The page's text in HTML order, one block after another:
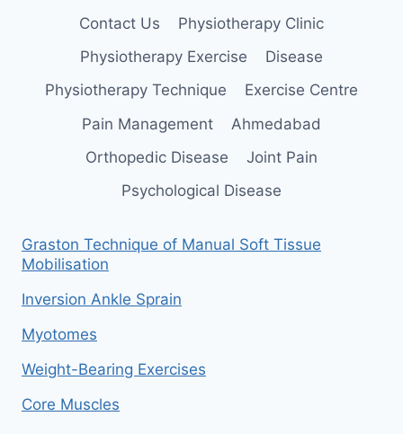
Contact Us
Physiotherapy Clinic
Physiotherapy Exercise
Disease
Physiotherapy Technique
Exercise Centre
Pain Management
Ahmedabad
Orthopedic Disease
Joint Pain
Psychological Disease
Graston Technique of Manual Soft Tissue
Mobilisation
Inversion Ankle Sprain
Myotomes
Weight-Bearing Exercises
Core Muscles